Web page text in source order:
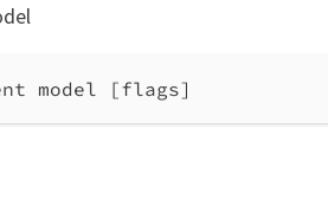
model [flags]